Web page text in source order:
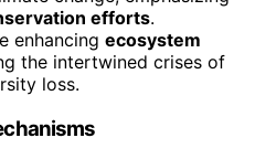
efforts.
enhancing ecosystem
the intertwined crises of
loss.